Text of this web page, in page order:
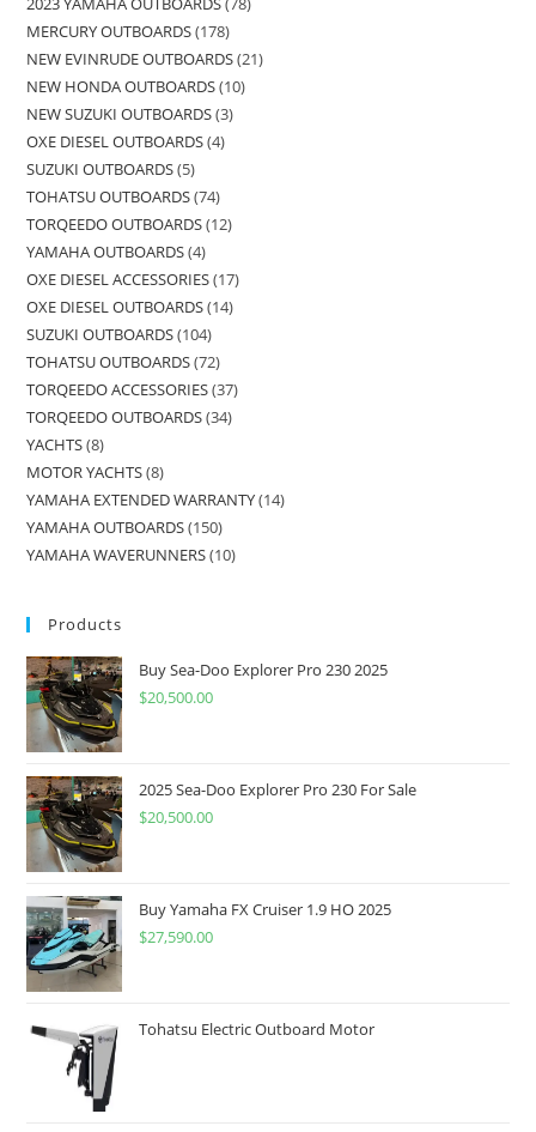
MERCURY OUTBOARDS 178
NEW EVINRUDE OUTBOARDS 21
NEW HONDA OUTBOARDS 10
NEW SUZUKI OUTBOARDS 3
OXE DIESEL OUTBOARDS 4
SUZUKI OUTBOARDS 5
TOHATSU OUTBOARDS 74
TORQEEDO OUTBOARDS 12
YAMAHA OUTBOARDS 4
OXE DIESEL ACCESSORIES 17
OXE DIESEL OUTBOARDS 14
SUZUKI OUTBOARDS 104
TOHATSU OUTBOARDS 72
TORQEEDO ACCESSORIES 37
TORQEEDO OUTBOARDS 34
YACHTS 8
MOTOR YACHTS 8
YAMAHA EXTENDED WARRANTY 14
YAMAHA OUTBOARDS 150
YAMAHA WAVERUNNERS 10
Products
Buy Sea-Doo Explorer Pro 230 2025
$20,500.00
2025 Sea-Doo Explorer Pro 230 For Sale
$20,500.00
Buy Yamaha FX Cruiser 1.9 HO 2025
$27,590.00
Tohatsu Electric Outboard Motor